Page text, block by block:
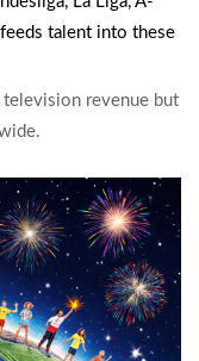
talent into these
television revenue but